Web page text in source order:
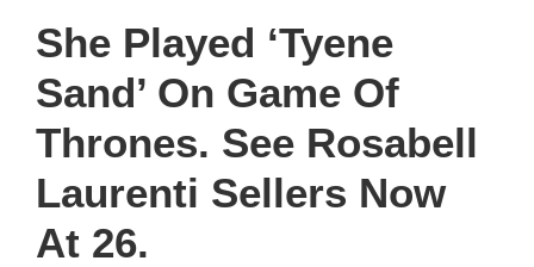
Reed’
On
Game
Of
Thrones.
She Played ‘Tyene
Sand’ On Game Of
Thrones. See Rosabell
Laurenti Sellers Now
At 26.